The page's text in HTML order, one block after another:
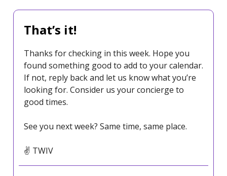
That’s it!
Thanks for checking in this week. Hope you
found something good to add to your calendar.
If not, reply back and let us know what you’re
looking for. Consider us your concierge to
good times.
See you next week? Same time, same place.
✌️ TWIV